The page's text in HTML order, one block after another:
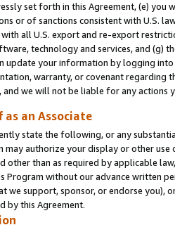
set forth in this Agreement, (e)
or of sanctions consistent with U.S.
all U.S. export and re-export
technology and services, and (g)
update your information by logging
warranty, or covenant regarding
and we will not be liable for any actions
an Associate
state the following, or any
authorize your display or other use
other than as required by applicable
Program without our advance written
we support, sponsor, or endorse you),
by this Agreement.